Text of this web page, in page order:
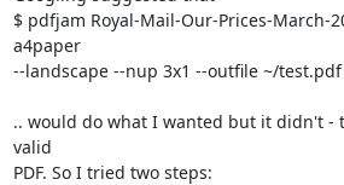
$ pdfjam Royal-Mail-Our-Prices-March-
a4paper
--landscape --nup 3x1 --outfile ~/test.pdf
.. would do what I wanted but it didn't -
valid
PDF. So I tried two steps: